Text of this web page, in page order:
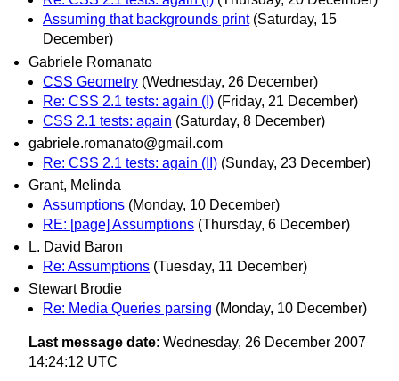
Assuming that backgrounds print (Saturday, 15
December)
Gabriele Romanato
CSS Geometry (Wednesday, 26 December)
Re: CSS 2.1 tests: again (I) (Friday, 21 December)
CSS 2.1 tests: again (Saturday, 8 December)
gabriele.romanato@gmail.com
Re: CSS 2.1 tests: again (II) (Sunday, 23 December)
Grant, Melinda
Assumptions (Monday, 10 December)
RE: [page] Assumptions (Thursday, 6 December)
L. David Baron
Re: Assumptions (Tuesday, 11 December)
Stewart Brodie
Re: Media Queries parsing (Monday, 10 December)
Last message date: Wednesday, 26 December 2007
14:24:12 UTC